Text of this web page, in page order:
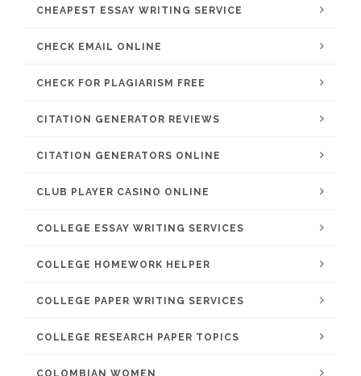
CHEAPEST ESSAY WRITING SERVICE
CHECK EMAIL ONLINE
CHECK FOR PLAGIARISM FREE
CITATION GENERATOR REVIEWS
CITATION GENERATORS ONLINE
CLUB PLAYER CASINO ONLINE
COLLEGE ESSAY WRITING SERVICES
COLLEGE HOMEWORK HELPER
COLLEGE PAPER WRITING SERVICES
COLLEGE RESEARCH PAPER TOPICS
COLOMBIAN WOMEN